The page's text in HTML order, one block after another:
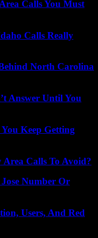
Calls You Must
Calls Really
North Carolina
Answer Until You
Keep Getting
Calls To Avoid?
Number Or
Users, And Red